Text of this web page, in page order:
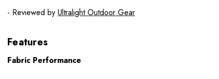
- Reviewed by Ultralight Outdoor Gear
Features
Fabric Performance